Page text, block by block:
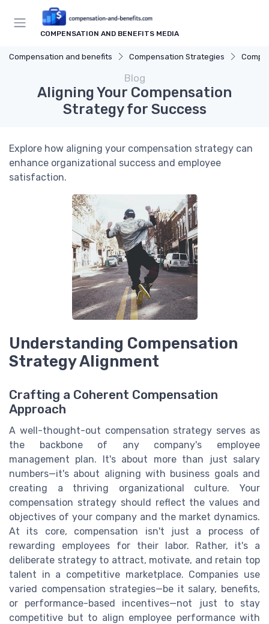
COMPENSATION AND BENEFITS MEDIA
Compensation and benefits Compensation Strategies
Blog
Aligning Your Compensation
Strategy for Success
Explore how aligning your compensation strategy can
enhance organizational success and employee
satisfaction.
Understanding Compensation
Strategy Alignment
Crafting a Coherent Compensation
Approach
A well-thought-out compensation strategy serves as
the backbone of any company's employee
management plan. It's about more than just salary
numbers—it's about aligning with business goals and
creating a thriving organizational culture. Your
compensation strategy should reflect the values and
objectives of your company and the market dynamics.
At its core, compensation isn't just a process of
rewarding employees for their labor. Rather, it's a
deliberate strategy to attract, motivate, and retain top
talent in a competitive marketplace. Companies use
varied compensation strategies—be it salary, benefits,
or performance-based incentives—not just to stay
competitive but to align employee performance with